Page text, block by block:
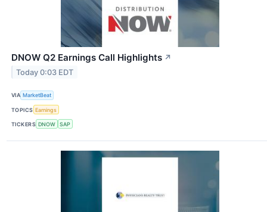
DNOW Q2 Earnings Call Highlights ↗
Today 0:03 EDT
VIA MarketBeat
TOPICS Earnings
TICKERS DNOW SAP